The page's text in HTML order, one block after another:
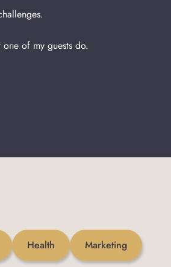
of my guests do.
Health Marketing